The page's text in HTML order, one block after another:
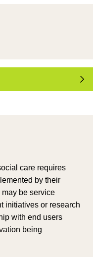
care requires
by their
be service
initiatives or research
with end users
being